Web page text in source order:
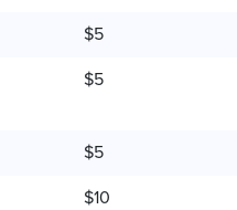
$5
$5
$5
$10